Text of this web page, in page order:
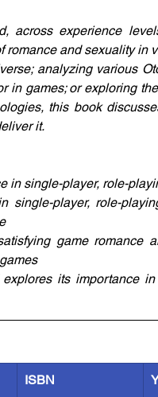
across experience
romance and sexuality in
analyzing various
in games; or exploring
this book
it.
in single-player, role-
single-player, role-
game romance
its importance
ISBN